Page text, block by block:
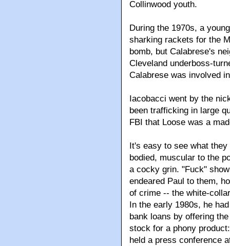
Collinwood youth.
During the 1970s, a
sharking rackets for the
bomb, but Calabrese's
Cleveland underboss-
Calabrese was involved
Iacobacci went by the
been trafficking in large
FBI that Loose was a
It's easy to see what
bodied, muscular to the
a cocky grin. "Fuck"
endeared Paul to them,
of crime -- the white-
In the early 1980s, he
bank loans by offering
stock for a phony
held a press conference